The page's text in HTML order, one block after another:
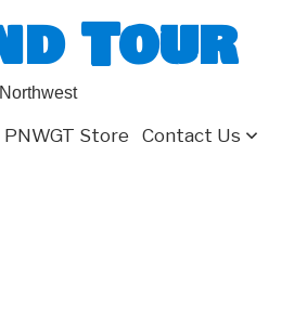
Tour
PNWGT Store Contact Us